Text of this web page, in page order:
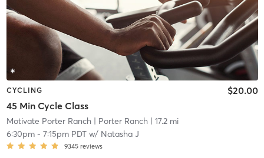
CYCLING
45 Min Cycle Class
$20.00
Motivate Porter Ranch| Porter Ranch| 17.2 mi
6:30pm- 7:15pm PDTw/ Natasha J
9345 reviews